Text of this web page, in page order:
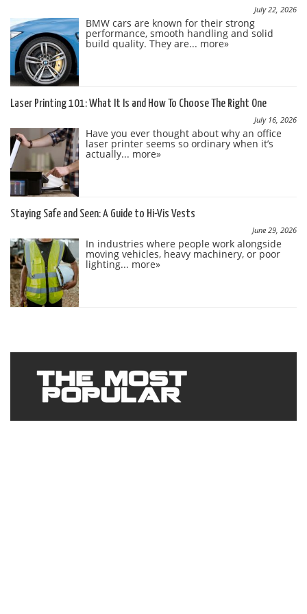
July 22, 2026
BMW cars are known for their strong
performance, smooth handling and solid
build quality. They are... more»
Laser Printing 101: What It Is and How To Choose The Right One
July 16, 2026
Have you ever thought about why an office
laser printer seems so ordinary when it’s
actually... more»
Staying Safe and Seen: A Guide to Hi-Vis Vests
June 29, 2026
In industries where people work alongside
moving vehicles, heavy machinery, or poor
lighting... more»